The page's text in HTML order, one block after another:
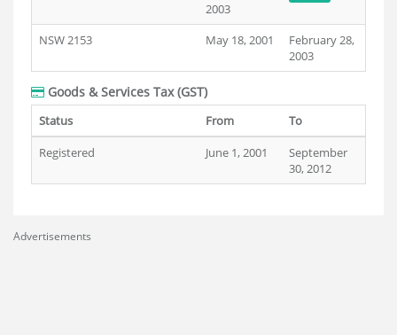
2003
NSW 2153
May 18, 2001
February 28,
2003
Goods & Services Tax (GST)
Status From
To
Registered
June 1, 2001
September
30, 2012
Advertisements